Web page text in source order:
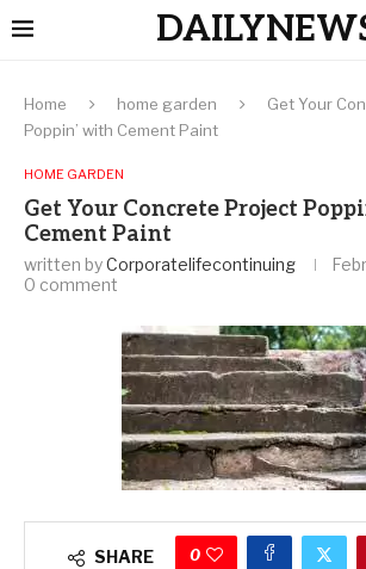
Home home garden
Get Your
Poppin’ with Cement Paint
HOME GARDEN
Get Your Concrete Project
Cement Paint
written byCorporatelifecontinuing
0 comment
SHARE 0